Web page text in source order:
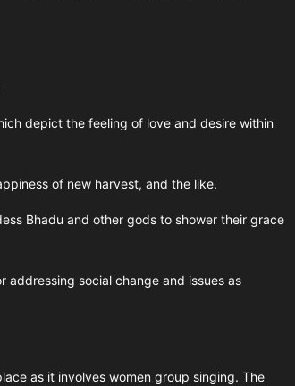
depict the feeling of love and desire within
of new harvest, and the like.
Bhadu and other gods to shower their grace
addressing social change and issues as
as it involves women group singing. The